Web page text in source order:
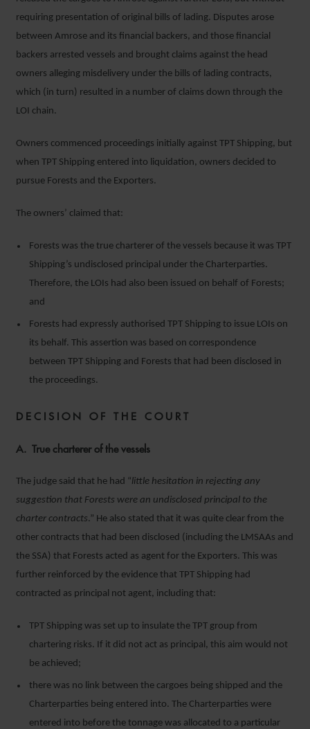
requiring presentation of original bills of lading. Disputes arose
between Amrose and its financial backers, and those financial
backers arrested vessels and brought claims against the head
owners alleging misdelivery under the bills of lading contracts,
which (in turn) resulted in a number of claims down through the
LOI chain.
Owners commenced proceedings initially against TPT Shipping, but
when TPT Shipping entered into liquidation, owners decided to
pursue Forests and the Exporters.
The owners’ claimed that:
Forests was the true charterer of the vessels because it was TPT
Shipping’s undisclosed principal under the Charterparties.
Therefore, the LOIs had also been issued on behalf of Forests;
and
Forests had expressly authorised TPT Shipping to issue LOIs on
its behalf. This assertion was based on correspondence
between TPT Shipping and Forests that had been disclosed in
the proceedings.
DECISION OF THE COURT
A. True charterer of the vessels
The judge said that he had “little hesitation in rejecting any
suggestion that Forests were an undisclosed principal to the
charter contracts.” He also stated that it was quite clear from the
other contracts that had been disclosed (including the LMSAAs and
the SSA) that Forests acted as agent for the Exporters. This was
further reinforced by the evidence that TPT Shipping had
contracted as principal not agent, including that:
TPT Shipping was set up to insulate the TPT group from
chartering risks. If it did not act as principal, this aim would not
be achieved;
there was no link between the cargoes being shipped and the
Charterparties being entered into. The Charterparties were
entered into before the tonnage was allocated to a particular